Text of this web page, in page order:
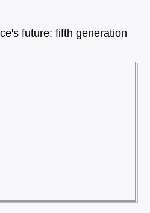
future: fifth generation